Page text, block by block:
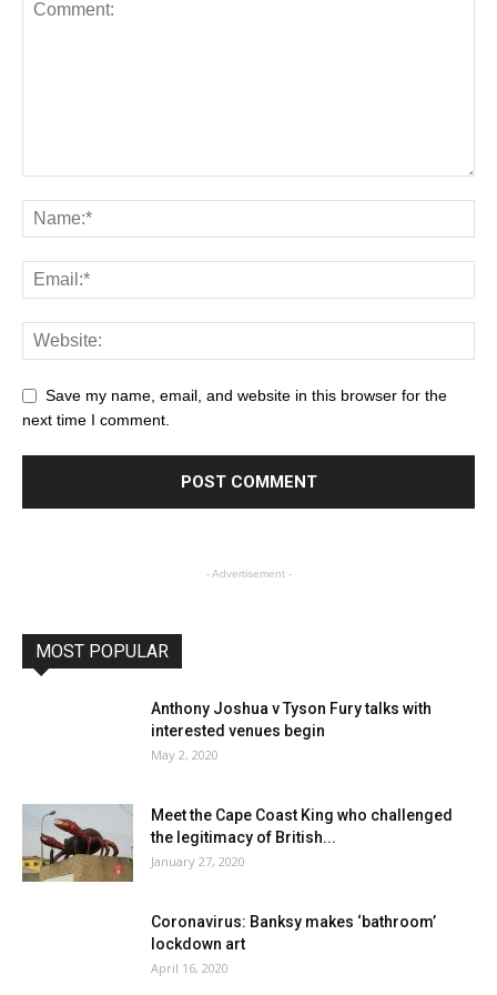
Save my name, email, and website in this browser for the
next time I comment.
- Advertisement -
MOST POPULAR
Anthony Joshua v Tyson Fury talks with
interested venues begin
May 2, 2020
Meet the Cape Coast King who challenged
the legitimacy of British...
January 27, 2020
Coronavirus: Banksy makes ‘bathroom’
lockdown art
April 16, 2020